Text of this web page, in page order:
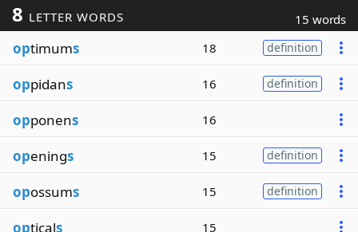
8 LETTER WORDS 15 words
optimums 18 definition
oppidans 16 definition
opponens 16
openings 15 definition
opossums 15 definition
opticals 15